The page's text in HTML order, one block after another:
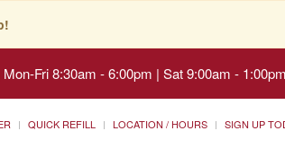
Mon-Fri 8:30am - 6:00pm | Sat 9:00am -
QUICK REFILL LOCATION / HOURS SIGN UP